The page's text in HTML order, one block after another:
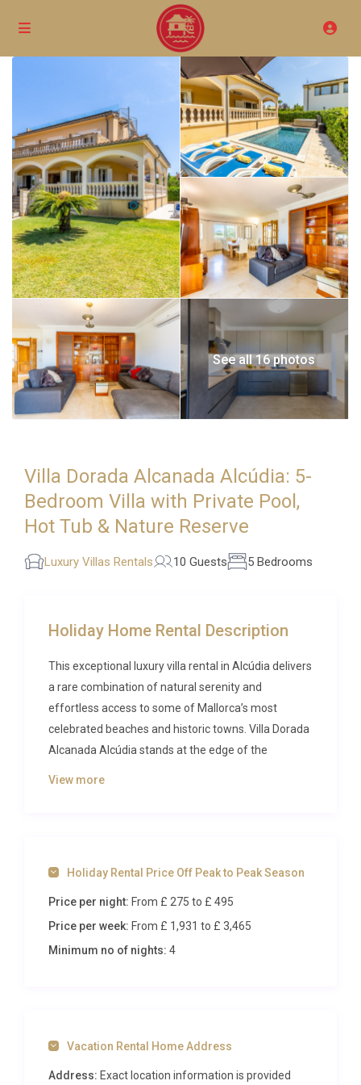
See all 16 photos
Villa Dorada Alcanada Alcúdia: 5-
Bedroom Villa with Private Pool,
Hot Tub & Nature Reserve
Luxury Villas Rentals 10 Guests 5 Bedrooms
Holiday Home Rental Description
This exceptional luxury villa rental in Alcúdia delivers
a rare combination of natural serenity and
effortless access to some of Mallorca’s most
celebrated beaches and historic towns. Villa Dorada
Alcanada Alcúdia stands at the edge of the
who seek both relaxation and adventure on the
Mediterranean’s most storied island.
Inside Villa Dorada Alcanada
Alcúdia
draw the eye outward toward the pool terrace,
blurring the line between indoors and out. The
View more
Holiday Rental Price Off Peak to Peak Season
Price per night: From £ 275to £ 495
Price per week: From £ 1,931 to £ 3,465
Minimum no of nights: 4
Vacation Rental Home Address
Address: Exact location information is provided